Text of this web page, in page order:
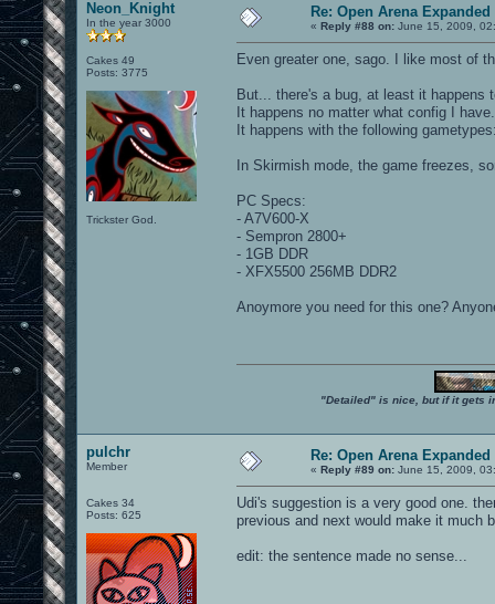
Neon_Knight
In the year 3000
Cakes 49
Posts: 3775
Trickster God.
Re: Open Arena Expanded
« Reply #88 on: June 15, 2009,
Even greater one, sago. I like most of
But... there's a bug, at least it happens
It happens no matter what config I have.
It happens with the following
In Skirmish mode, the game freezes,
PC Specs:
- A7V600-X
- Sempron 2800+
- 1GB DDR
- XFX5500 256MB DDR2
Anoymore you need for this one?
"Detailed" is nice, but if it gets
pulchr
Member
Cakes 34
Posts: 625
Re: Open Arena Expanded
« Reply #89 on: June 15, 2009,
Udi's suggestion is a very good one.
previous and next would make it much
edit: the sentence made no sense...